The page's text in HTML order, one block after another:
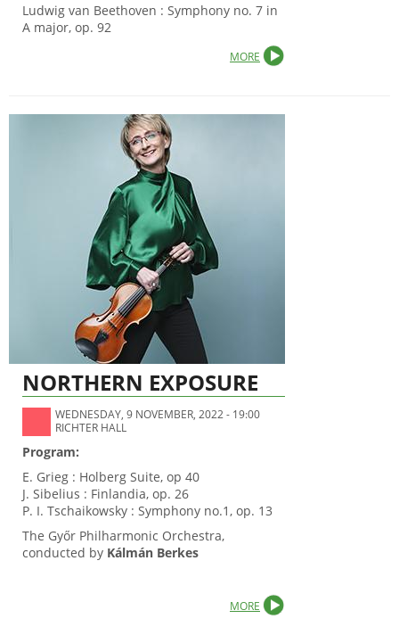
Ludwig van Beethoven : Symphony no. 7 in
A major, op. 92
MORE
NORTHERN EXPOSURE
WEDNESDAY, 9 NOVEMBER, 2022 - 19:00
RICHTER HALL
Program:
E. Grieg : Holberg Suite, op 40
J. Sibelius : Finlandia, op. 26
P. I. Tschaikowsky : Symphony no.1, op. 13
The Győr Philharmonic Orchestra,
conducted by Kálmán Berkes
MORE